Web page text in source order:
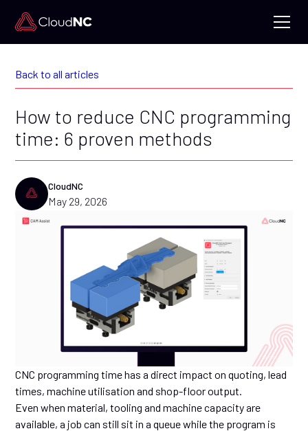
Back to all articles
How to reduce CNC programming
time: 6 proven methods
CloudNC
May 29, 2026
CNC programming time has a direct impact on quoting, lead
times, machine utilisation and shop-floor output.
Even when material, tooling and machine capacity are
available, a job can still sit in a queue while the program is